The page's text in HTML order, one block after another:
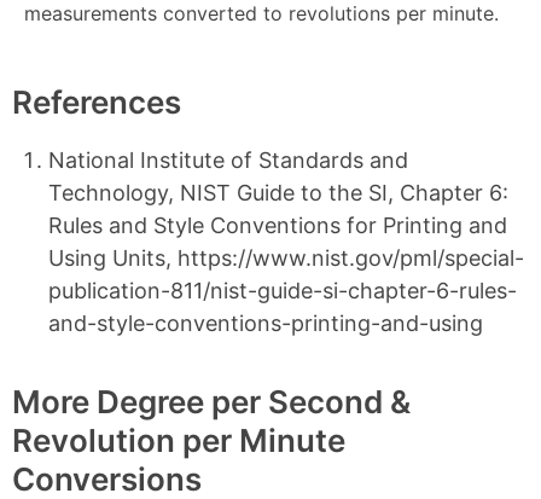
measurements converted to revolutions per minute.
References
National Institute of Standards and
Technology, NIST Guide to the SI, Chapter 6:
Rules and Style Conventions for Printing and
Using Units, https://www.nist.gov/pml/special-
publication-811/nist-guide-si-chapter-6-rules-
and-style-conventions-printing-and-using
More Degree per Second &
Revolution per Minute
Conversions